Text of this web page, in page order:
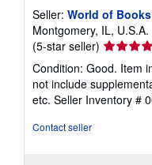
Seller: World of
Montgomery, IL, U.S.A.
(5-star seller) Seller
rating
5
out
of
Condition: Good. Item
not include
etc. Seller Inventory #
Contact seller